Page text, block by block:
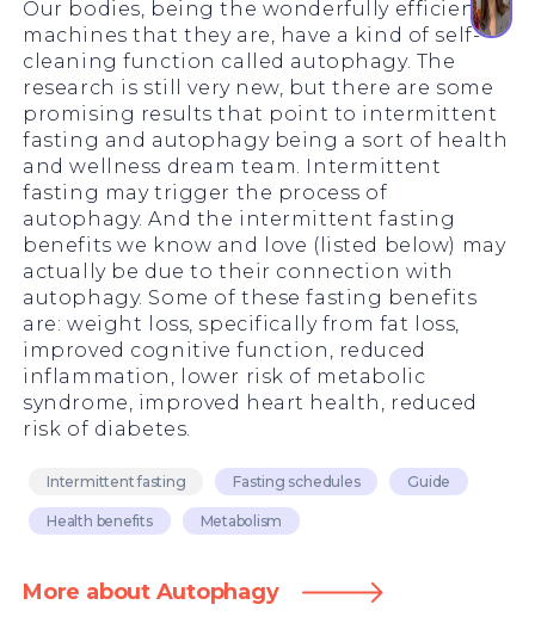
Our bodies, being the wonderfully efficient
machines that they are, have a kind of self-
cleaning function called autophagy. The
research is still very new, but there are some
promising results that point to intermittent
fasting and autophagy being a sort of health
and wellness dream team. Intermittent
fasting may trigger the process of
autophagy. And the intermittent fasting
benefits we know and love (listed below) may
actually be due to their connection with
autophagy. Some of these fasting benefits
are: weight loss, specifically from fat loss,
improved cognitive function, reduced
inflammation, lower risk of metabolic
syndrome, improved heart health, reduced
risk of diabetes.
Intermittent fasting Fasting schedules Guide
Health benefits Metabolism
More about Autophagy